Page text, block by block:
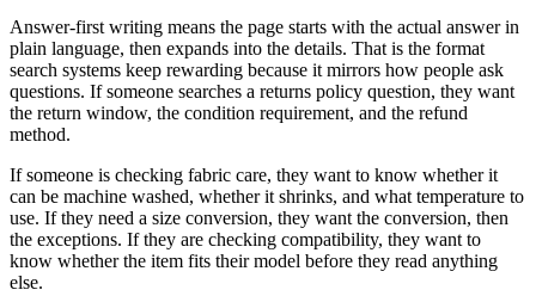
Answer-first writing means the page starts with the actual answer in
plain language, then expands into the details. That is the format
search systems keep rewarding because it mirrors how people ask
questions. If someone searches a returns policy question, they want
the return window, the condition requirement, and the refund
method.
If someone is checking fabric care, they want to know whether it
can be machine washed, whether it shrinks, and what temperature to
use. If they need a size conversion, they want the conversion, then
the exceptions. If they are checking compatibility, they want to
know whether the item fits their model before they read anything
else.